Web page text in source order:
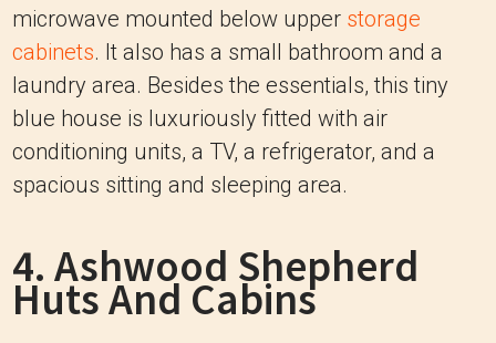
microwave mounted below upper storage
cabinets. It also has a small bathroom and a
laundry area. Besides the essentials, this tiny
blue house is luxuriously fitted with air
conditioning units, a TV, a refrigerator, and a
spacious sitting and sleeping area.
4. Ashwood Shepherd
Huts And Cabins